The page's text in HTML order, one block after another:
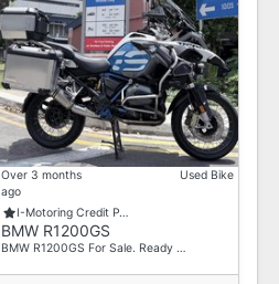
Over 3 months
ago
Used Bike
I-Motoring Credit P…
BMW R1200GS
BMW R1200GS For Sale. Ready …